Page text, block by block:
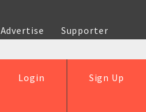
Advertise
Supporter
Sign Up
Login